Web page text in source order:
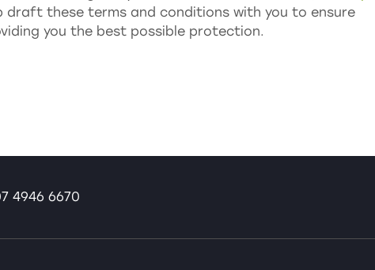
draft these terms and conditions with you to ensure
you the best possible protection.
4946 6670